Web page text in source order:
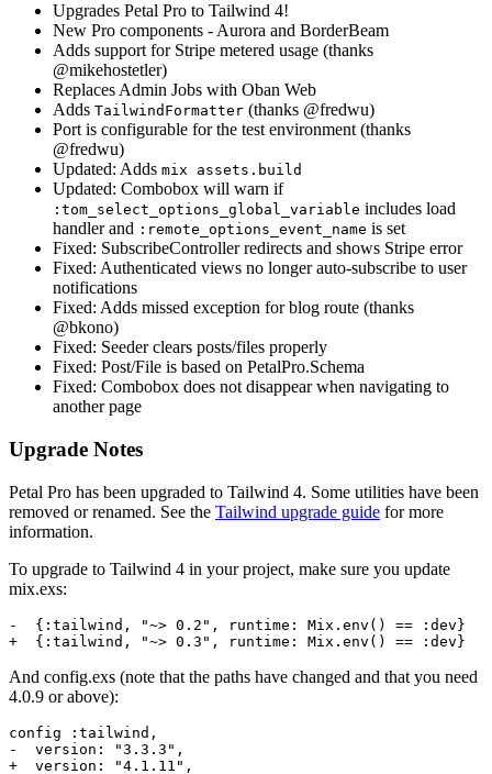
Upgrades Petal Pro to Tailwind 4!
New Pro components - Aurora and BorderBeam
Adds support for Stripe metered usage (thanks
@mikehostetler)
Replaces Admin Jobs with Oban Web
Adds TailwindFormatter (thanks @fredwu)
Port is configurable for the test environment (thanks
@fredwu)
Updated: Adds mix assets.build
Updated: Combobox will warn if
:tom_select_options_global_variable includes load
handler and :remote_options_event_name is set
Fixed: SubscribeController redirects and shows Stripe error
Fixed: Authenticated views no longer auto-subscribe to user
notifications
Fixed: Adds missed exception for blog route (thanks
@bkono)
Fixed: Seeder clears posts/files properly
Fixed: Post/File is based on PetalPro.Schema
Fixed: Combobox does not disappear when navigating to
another page
Upgrade Notes
Petal Pro has been upgraded to Tailwind 4. Some utilities have been
removed or renamed. See the Tailwind upgrade guide for more
information.
To upgrade to Tailwind 4 in your project, make sure you update
mix.exs:
-  {:tailwind, "~> 0.2", runtime: Mix.env() == :dev}
+  {:tailwind, "~> 0.3", runtime: Mix.env() == :dev}
And config.exs (note that the paths have changed and that you need
4.0.9 or above):
config :tailwind,
-  version: "3.3.3",
+  version: "4.1.11",